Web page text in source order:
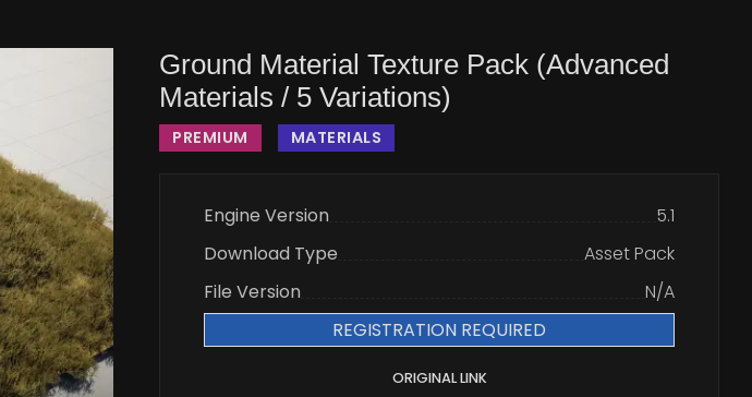
Ground Material Texture Pack (Advanced
Materials / 5 Variations)
PREMIUM MATERIALS
Engine Version
5.1
Download Type
Asset Pack
File Version
N/A
REGISTRATION REQUIRED
ORIGINAL LINK